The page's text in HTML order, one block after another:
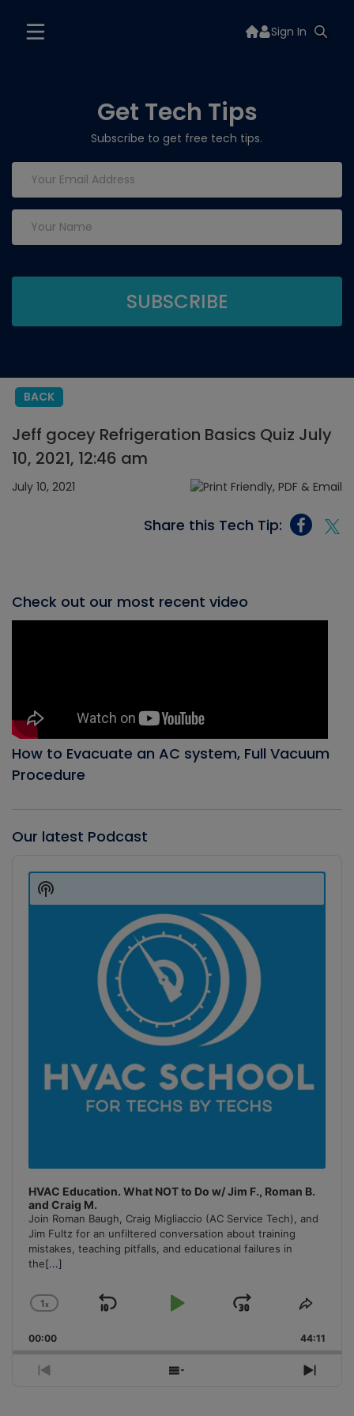
Sign In
Get Tech Tips
Subscribe to get free tech tips.
BACK
Jeff gocey Refrigeration Basics Quiz July
10, 2021, 12:46 am
July 10, 2021
Share this Tech Tip:
Check out our most recent video
How to Evacuate an AC system, Full Vacuum
Procedure
Our latest Podcast
Player
HVAC Education. What NOT to Do w/ Jim F., Roman B.
and Craig M.
Join Roman Baugh, Craig Migliaccio (AC Service Tech), and
Jim Fultz for an unfiltered conversation about training
mistakes, teaching pitfalls, and educational failures in
the[...]
Change
Rate
1x
Skip
Play
Jump
Forward
Share
00:00 44:11
Previous
Show
Next
Show
Podcast